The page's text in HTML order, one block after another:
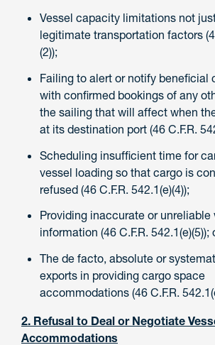
Vessel capacity limitations not
legitimate transportation factors
(2));
Failing to alert or notify beneficial
with confirmed bookings of any
the sailing that will affect when
at its destination port (46 C.F.R.
Scheduling insufficient time for
vessel loading so that cargo is
refused (46 C.F.R. 542.1(e)(4));
Providing inaccurate or unreliable
information (46 C.F.R. 542.1(e)(5));
The de facto, absolute or
exports in providing cargo space
accommodations (46 C.F.R.
2. Refusal to Deal or Negotiate
Accommodations